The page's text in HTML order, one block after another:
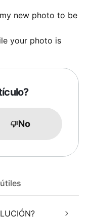
new photo to be
your photo is
No